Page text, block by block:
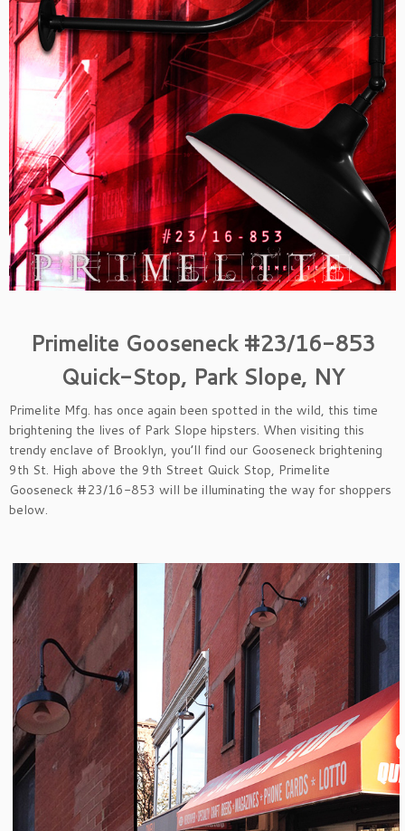
Primelite Gooseneck #23/16-853
Quick-Stop, Park Slope, NY
Primelite Mfg. has once again been spotted in the wild, this time
brightening the lives of Park Slope hipsters. When visiting this
trendy enclave of Brooklyn, you’ll find our Gooseneck brightening
9th St. High above the 9th Street Quick Stop, Primelite
Gooseneck #23/16-853 will be illuminating the way for shoppers
below.